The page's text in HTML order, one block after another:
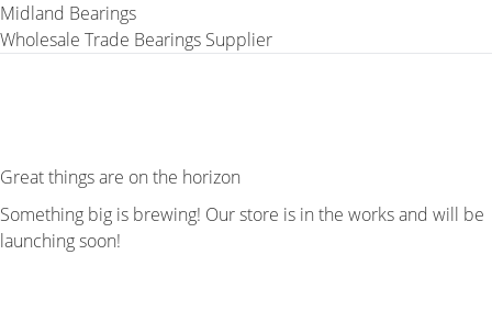
Midland Bearings
Wholesale Trade Bearings Supplier
Great things are on the horizon
Something big is brewing! Our store is in the works and will be
launching soon!